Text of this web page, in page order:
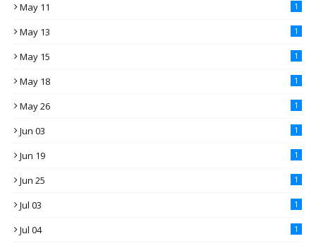
May 11 1
May 13 1
May 15 1
May 18 1
May 26 1
Jun 03 1
Jun 19 1
Jun 25 1
Jul 03 1
Jul 04 1